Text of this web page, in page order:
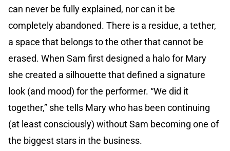
can never be fully explained, nor can it be
completely abandoned. There is a residue, a tether,
a space that belongs to the other that cannot be
erased. When Sam first designed a halo for Mary
she created a silhouette that defined a signature
look (and mood) for the performer. “We did it
together,” she tells Mary who has been continuing
(at least consciously) without Sam becoming one of
the biggest stars in the business.